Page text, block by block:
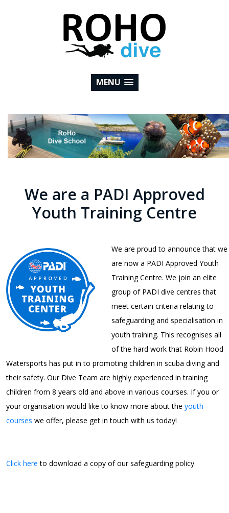
MENU
We are a PADI Approved
Youth Training Centre
We are proud to announce that we
are now a PADI Approved Youth
Training Centre. We join an elite
group of PADI dive centres that
meet certain criteria relating to
safeguarding and specialisation in
youth training. This recognises all
of the hard work that Robin Hood
Watersports has put in to promoting children in scuba diving and
their safety. Our Dive Team are highly experienced in training
children from 8 years old and above in various courses. If you or
your organisation would like to know more about the youth
courses we offer, please get in touch with us today!
Click here to download a copy of our safeguarding policy.